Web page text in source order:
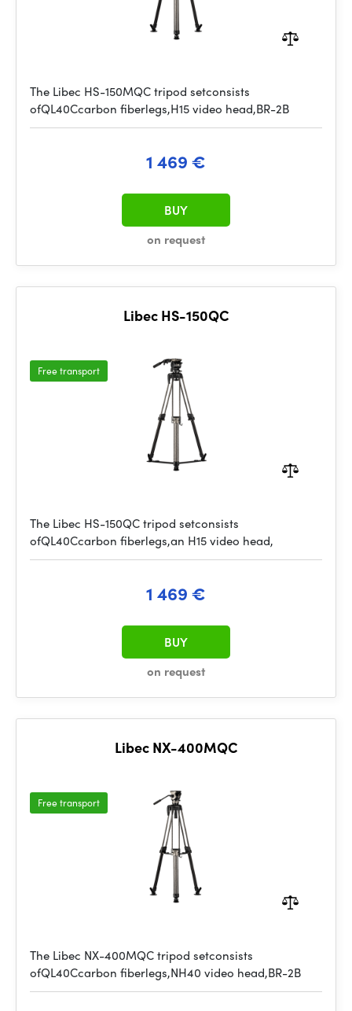
The Libec HS-150MQC tripod setconsists
ofQL40Ccarbon fiberlegs,H15 video head,BR-2B
1 469 €
on request
BUY
Libec HS-150QC
Free transport
The Libec HS-150QC tripod setconsists
ofQL40Ccarbon fiberlegs,an H15 video head,
1 469 €
on request
BUY
Libec NX-400MQC
Free transport
The Libec NX-400MQC tripod setconsists
ofQL40Ccarbon fiberlegs,NH40 video head,BR-2B